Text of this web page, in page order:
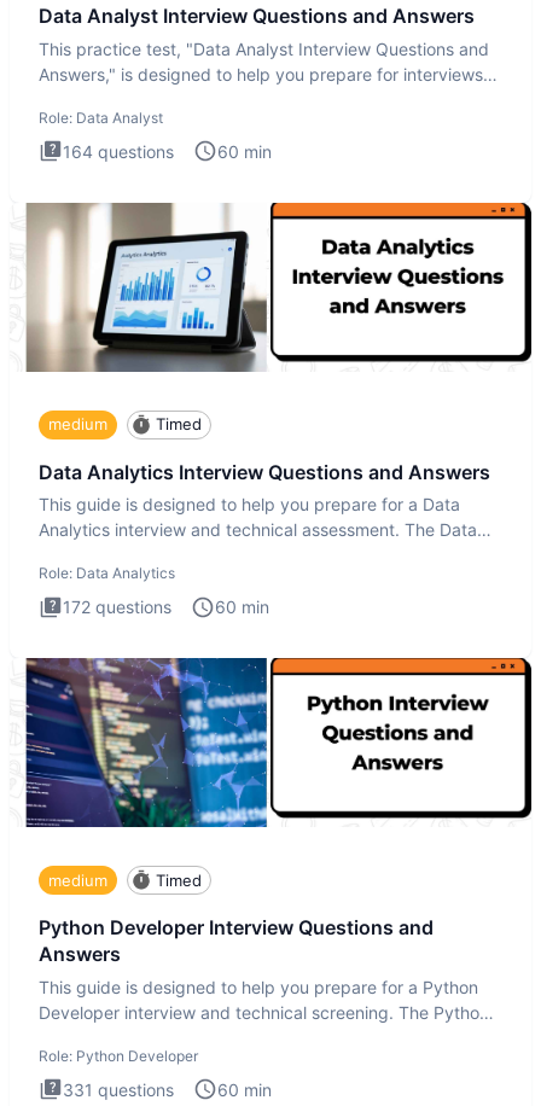
Data Analyst Interview Questions and Answers
This practice test, "Data Analyst Interview Questions and
Answers," is designed to help you prepare for interviews
Role: Data Analyst
164 questions 60 min
medium Timed
Data Analytics Interview Questions and Answers
This guide is designed to help you prepare for a Data
Analytics interview and technical assessment. The Data
Role: Data Analytics
172 questions 60 min
medium Timed
Python Developer Interview Questions and
Answers
This guide is designed to help you prepare for a Python
Developer interview and technical screening. The Python
Role: Python Developer
331 questions 60 min